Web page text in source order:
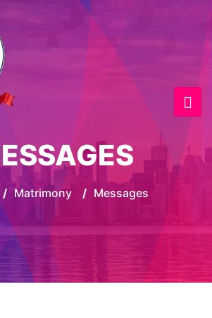
/ Matrimony / Messages